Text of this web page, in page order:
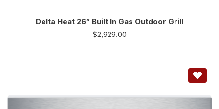
Delta Heat 26″ Built In Gas Outdoor Grill
$2,929.00